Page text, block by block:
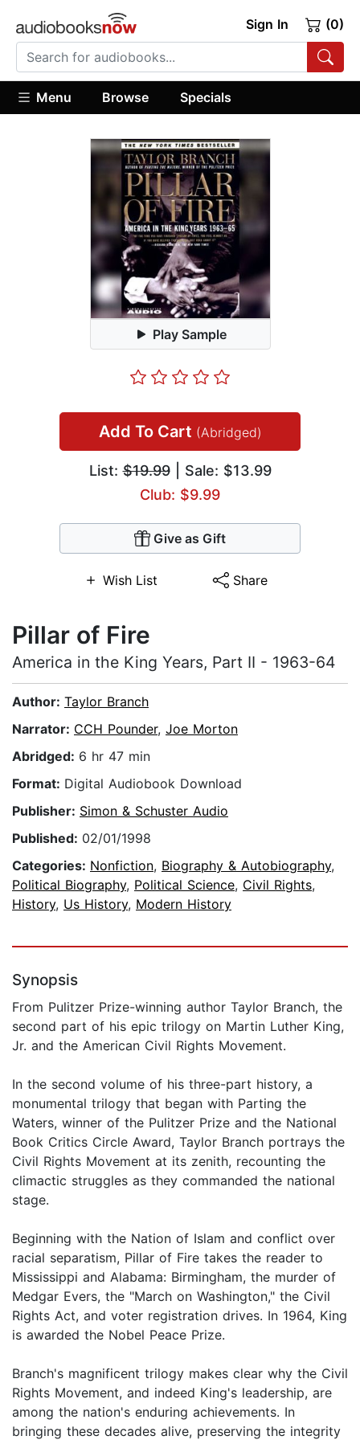
Sign In (0)
Menu Browse Specials
Play Sample
Add To Cart (Abridged)
List:$19.99| Sale: $13.99
Club: $9.99
Give as Gift
Wish List Share
Pillar of Fire
America in the King Years, Part II - 1963-64
Author: Taylor Branch
Narrator: CCH Pounder, Joe Morton
Abridged: 6 hr 47 min
Format: Digital Audiobook Download
Publisher: Simon & Schuster Audio
Published: 02/01/1998
Categories: Nonfiction, Biography & Autobiography,
Political Biography, Political Science, Civil Rights,
History, Us History, Modern History
Synopsis
From Pulitzer Prize-winning author Taylor Branch, the
second part of his epic trilogy on Martin Luther King,
Jr. and the American Civil Rights Movement.
In the second volume of his three-part history, a
monumental trilogy that began with Parting the
Waters, winner of the Pulitzer Prize and the National
Book Critics Circle Award, Taylor Branch portrays the
Civil Rights Movement at its zenith, recounting the
climactic struggles as they commanded the national
stage.
Beginning with the Nation of Islam and conflict over
racial separatism, Pillar of Fire takes the reader to
Mississippi and Alabama: Birmingham, the murder of
Medgar Evers, the "March on Washington," the Civil
Rights Act, and voter registration drives. In 1964, King
is awarded the Nobel Peace Prize.
Branch's magnificent trilogy makes clear why the Civil
Rights Movement, and indeed King's leadership, are
among the nation's enduring achievements. In
bringing these decades alive, preserving the integrity